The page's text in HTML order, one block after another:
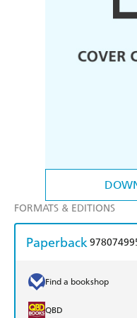
FORMATS & EDITIONS
Paperback
Find a bookshop
QBD